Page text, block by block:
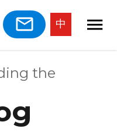
中
the